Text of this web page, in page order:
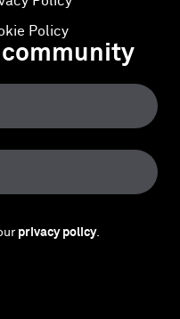
Policy
privacy policy.